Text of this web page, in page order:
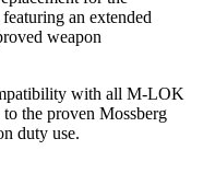
an extended
weapon
with all M-LOK
the proven Mossberg
duty use.